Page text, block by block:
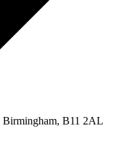
Birmingham, B11 2AL